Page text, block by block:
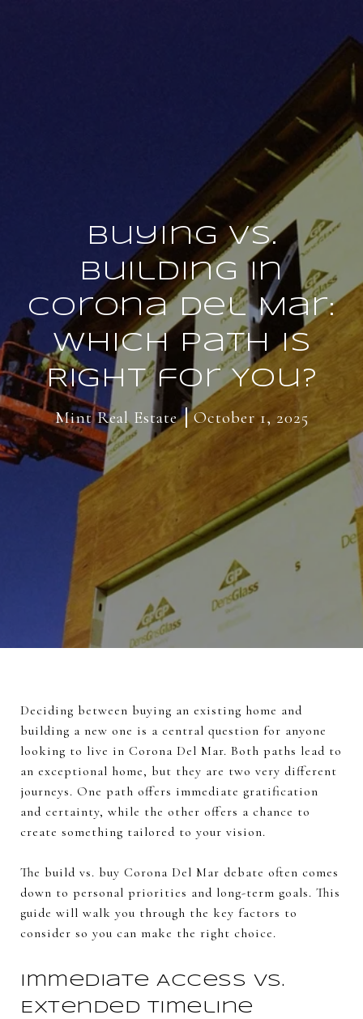
Buying vs.
Building in
Corona Del Mar:
Which Path Is
Right for You?
Mint Real Estate October 1, 2025
Deciding between buying an existing home and
building a new one is a central question for anyone
looking to live in Corona Del Mar. Both paths lead to
an exceptional home, but they are two very different
journeys. One path offers immediate gratification
and certainty, while the other offers a chance to
create something tailored to your vision.
The build vs. buy Corona Del Mar debate often comes
down to personal priorities and long-term goals. This
guide will walk you through the key factors to
consider so you can make the right choice.
Immediate Access vs.
Extended Timeline